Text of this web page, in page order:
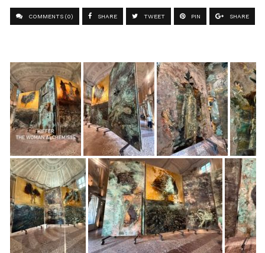
COMMENTS (0) SHARE TWEET PIN SHARE